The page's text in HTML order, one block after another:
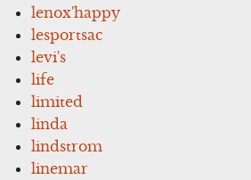
lenox'happy
lesportsac
levi's
life
limited
linda
lindstrom
linemar